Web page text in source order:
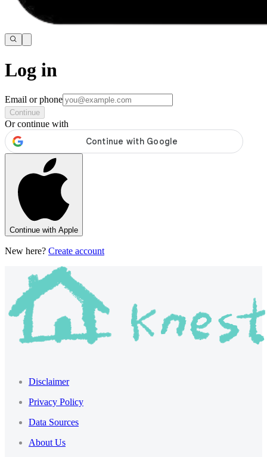
Log in
Email or phone
Continue
Or continue with
Continue with Apple
New here? Create account
Disclaimer
Privacy Policy
Data Sources
About Us